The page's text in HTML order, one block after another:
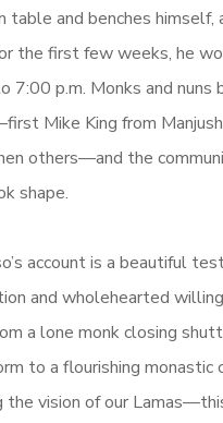
table and benches himself,
the first few weeks, he
7:00 p.m. Monks and nuns
Mike King from
others—and the
shape.
account is a beautiful
and wholehearted
a lone monk closing
to a flourishing monastic
the vision of our